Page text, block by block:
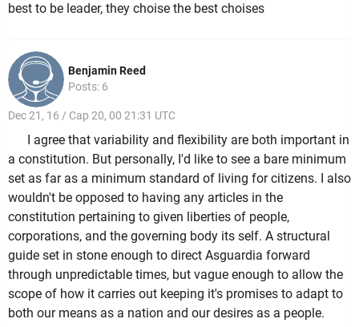
best to be leader, they choise the best choises
Benjamin Reed
Posts: 6
Dec 21, 16 / Cap 20, 00 21:31 UTC
I agree that variability and flexibility are both important in
a constitution. But personally, I'd like to see a bare minimum
set as far as a minimum standard of living for citizens. I also
wouldn't be opposed to having any articles in the
constitution pertaining to given liberties of people,
corporations, and the governing body its self. A structural
guide set in stone enough to direct Asguardia forward
through unpredictable times, but vague enough to allow the
scope of how it carries out keeping it's promises to adapt to
both our means as a nation and our desires as a people.